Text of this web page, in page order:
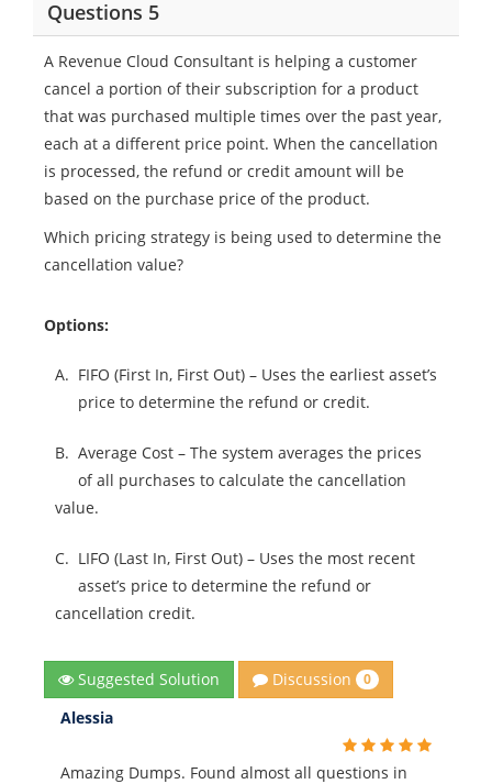
Questions 5
A Revenue Cloud Consultant is helping a customer
cancel a portion of their subscription for a product
that was purchased multiple times over the past year,
each at a different price point. When the cancellation
is processed, the refund or credit amount will be
based on the purchase price of the product.
Which pricing strategy is being used to determine the
cancellation value?
Options:
A. FIFO (First In, First Out) – Uses the earliest asset’s
price to determine the refund or credit.
B. Average Cost – The system averages the prices
of all purchases to calculate the cancellation
value.
C. LIFO (Last In, First Out) – Uses the most recent
asset’s price to determine the refund or
cancellation credit.
Suggested Solution Discussion 0
Alessia
Amazing Dumps. Found almost all questions in